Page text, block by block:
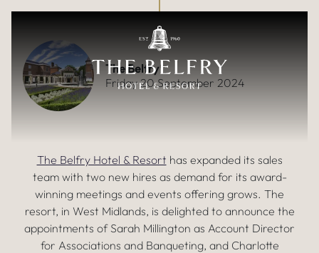
Skip to main content
ACCELERATING DEMAND FOR
EVENTS SPARKS SALES TEAM
EXPANSION
The Belfry
Friday 20 September 2024
The Belfry Hotel & Resort has expanded its sales
team with two new hires as demand for its award-
winning meetings and events offering grows. The
resort, in West Midlands, is delighted to announce the
appointments of Sarah Millington as Account Director
for Associations and Banqueting, and Charlotte